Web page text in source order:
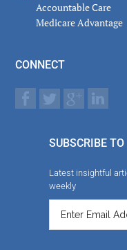
Accountable Care
Medicare Advantage
CONNECT
SUBSCRIBE
Latest insightful
weekly